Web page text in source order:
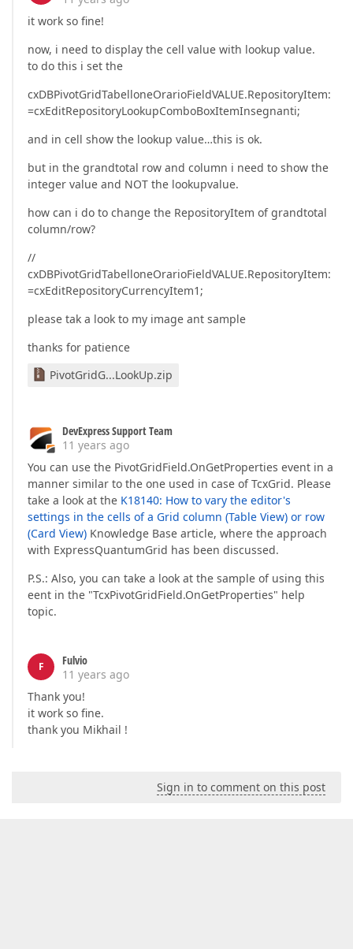
it work so fine!
now, i need to display the cell value with lookup value.
to do this i set the
cxDBPivotGridTabelloneOrarioFieldVALUE.RepositoryItem:
=cxEditRepositoryLookupComboBoxItemInsegnanti;
and in cell show the lookup value…this is ok.
but in the grandtotal row and column i need to show the
integer value and NOT the lookupvalue.
how can i do to change the RepositoryItem of grandtotal
column/row?
//
cxDBPivotGridTabelloneOrarioFieldVALUE.RepositoryItem:
=cxEditRepositoryCurrencyItem1;
please tak a look to my image ant sample
thanks for patience
PivotGridG...LookUp.zip
DevExpress Support Team
11 years ago
You can use the PivotGridField.OnGetProperties event in a
manner similar to the one used in case of TcxGrid. Please
take a look at the K18140: How to vary the editor's
settings in the cells of a Grid column (Table View) or row
(Card View) Knowledge Base article, where the approach
with ExpressQuantumGrid has been discussed.
P.S.: Also, you can take a look at the sample of using this
eent in the "TcxPivotGridField.OnGetProperties" help
topic.
F
Fulvio
11 years ago
Thank you!
it work so fine.
thank you Mikhail !
Sign in to comment on this post